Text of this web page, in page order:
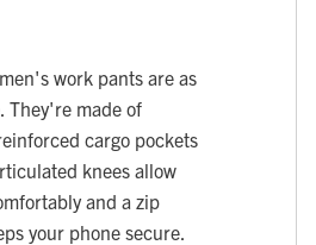
work pants are as
They're made of
cargo pockets
knees allow
and a zip
your phone secure.